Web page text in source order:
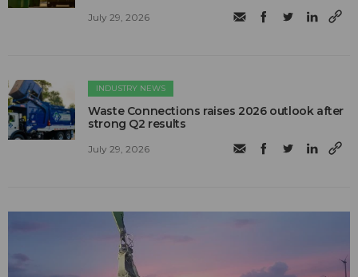
July 29, 2026
INDUSTRY NEWS
Waste Connections raises 2026 outlook after
strong Q2 results
July 29, 2026